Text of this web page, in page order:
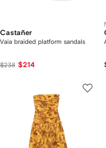
Castañer
Vaia braided platform sandals
$238 $214